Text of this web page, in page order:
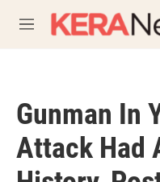
M
e
Gunman In
Attack Had